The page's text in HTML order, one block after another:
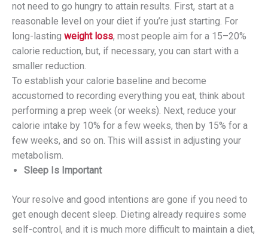
not need to go hungry to attain results. First, start at a
reasonable level on your diet if you’re just starting. For
long-lasting weight loss, most people aim for a 15–20%
calorie reduction, but, if necessary, you can start with a
smaller reduction.
To establish your calorie baseline and become
accustomed to recording everything you eat, think about
performing a prep week (or weeks). Next, reduce your
calorie intake by 10% for a few weeks, then by 15% for a
few weeks, and so on. This will assist in adjusting your
metabolism.
Sleep Is Important
Your resolve and good intentions are gone if you need to
get enough decent sleep. Dieting already requires some
self-control, and it is much more difficult to maintain a diet,